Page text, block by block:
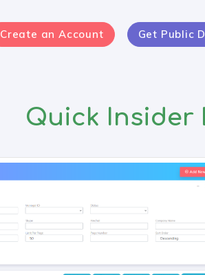
Create an Account Get Public
Quick Insider